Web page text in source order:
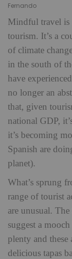
Fernando
Mindful travel is
tourism. It’s a
of climate
in the south of
have
no longer an
that, given
national GDP,
it’s becoming
Spanish are
planet).
What’s sprung
range of tourist
are unusual.
suggest a
plenty and
delicious tapas